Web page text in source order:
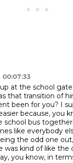
at the school
that transition of
been for you? I
because, you
school bus together.
like everybody
the odd one
was kind of like the
you know, in